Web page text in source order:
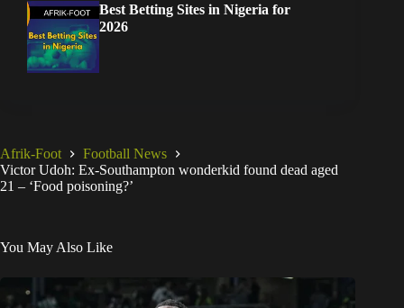
Best Betting Sites in Nigeria for
2026
Afrik-Foot
Football News
Victor Udoh: Ex-Southampton wonderkid found dead aged
21 – ‘Food poisoning?’
You May Also Like